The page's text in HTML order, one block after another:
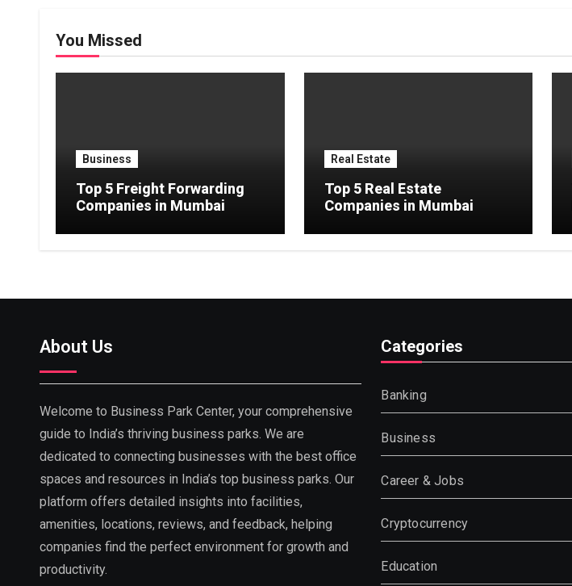
You Missed
Business
Top 5 Freight Forwarding
Companies in Mumbai
Real Estate
Top 5 Real Estate
Companies in Mumbai
About Us
Welcome to Business Park Center, your comprehensive
guide to India’s thriving business parks. We are
dedicated to connecting businesses with the best office
spaces and resources in India’s top business parks. Our
platform offers detailed insights into facilities,
amenities, locations, reviews, and feedback, helping
companies find the perfect environment for growth and
productivity.
Categories
Banking
Business
Career & Jobs
Cryptocurrency
Education